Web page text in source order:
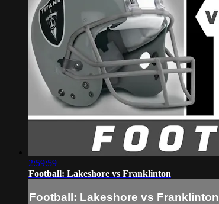
2:59:59
Football: Lakeshore vs Franklinton
Football: Lakeshore vs Franklinton